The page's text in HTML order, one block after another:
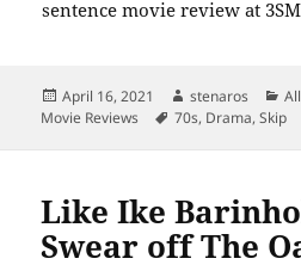
Posted
on
April 16, 2021 Author
stenaros
Movie Reviews
Tags
70s, Drama,Skip
Like Ike
Swear off The